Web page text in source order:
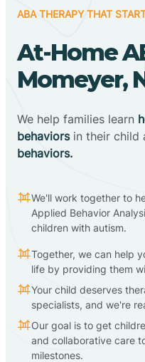
ABA THERAPY THAT
At-Home
Momeyer,
We help families learn
behaviorsin their child
behaviors.
We'll work together to
Applied Behavior
children with autism.
Together, we can help
life by providing them
Your child deserves
specialists, and we're
Our goal is to get
and collaborative care
milestones.